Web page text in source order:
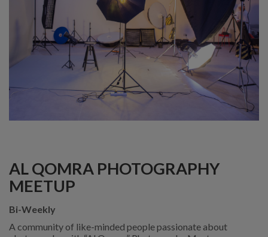
AL QOMRA PHOTOGRAPHY
MEETUP
Bi-Weekly
A community of like-minded people passionate about